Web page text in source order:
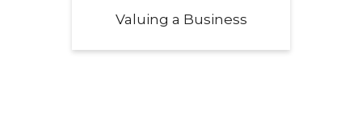
Valuing a Business